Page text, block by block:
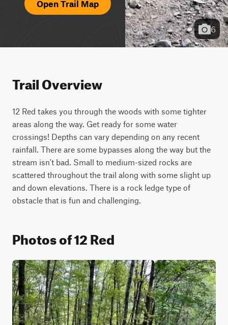
Open Trail Map
6
Trail Overview
12 Red takes you through the woods with some tighter
areas along the way. Get ready for some water
crossings! Depths can vary depending on any recent
rainfall. There are some bypasses along the way but the
stream isn't bad. Small to medium-sized rocks are
scattered throughout the trail along with some slight up
and down elevations. There is a rock ledge type of
obstacle that is fun and challenging.
Photos of 12 Red